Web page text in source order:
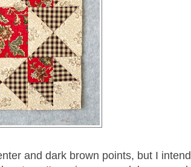
and dark brown points, but I intend